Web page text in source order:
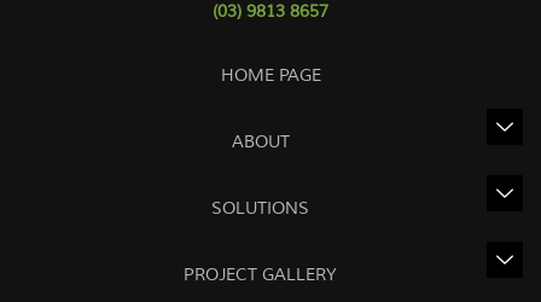
(03) 9813 8657
HOME PAGE
ABOUT
SOLUTIONS
PROJECT GALLERY